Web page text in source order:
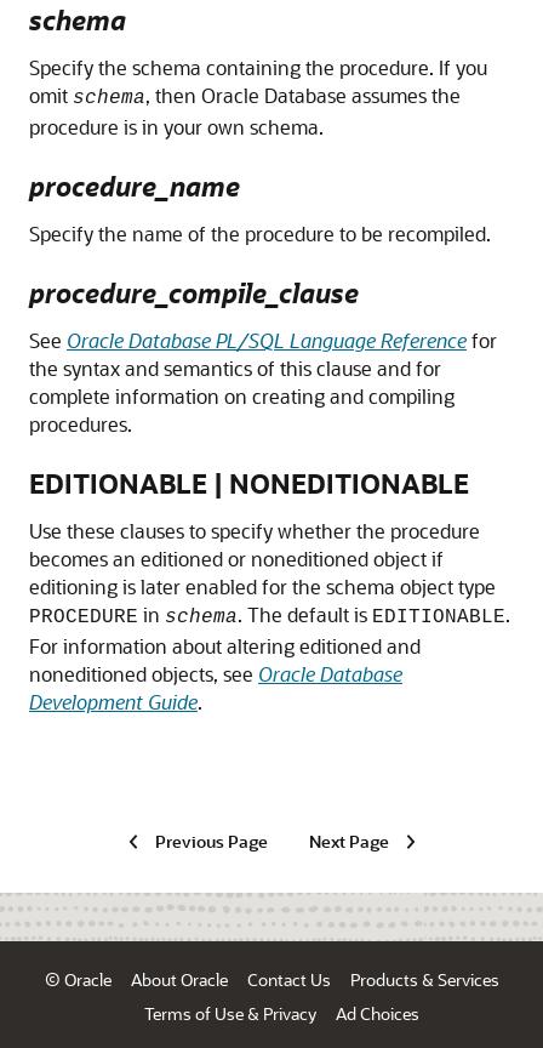
schema
Specify the schema containing the procedure. If you
omit schema, then Oracle Database assumes the
procedure is in your own schema.
procedure_name
Specify the name of the procedure to be recompiled.
procedure_compile_clause
See Oracle Database PL/SQL Language Referencefor
the syntax and semantics of this clause and for
complete information on creating and compiling
procedures.
EDITIONABLE | NONEDITIONABLE
Use these clauses to specify whether the procedure
becomes an editioned or noneditioned object if
editioning is later enabled for the schema object type
PROCEDURE in schema. The default is EDITIONABLE.
For information about altering editioned and
noneditioned objects, see Oracle Database
Development Guide.
Previous Page Next Page
© Oracle About Oracle Contact Us
Products & Services
Terms of Use & Privacy
Ad Choices